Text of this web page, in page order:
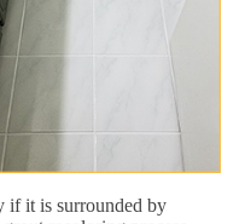
if it is surrounded by